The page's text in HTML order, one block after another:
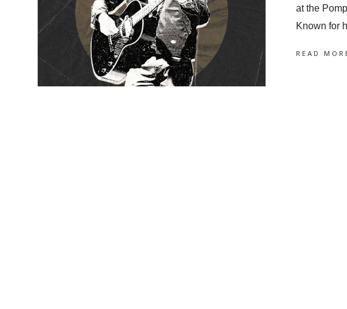
at the
Known for
READ